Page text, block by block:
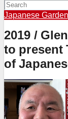
Japanese Garden
2019 /
to present
of